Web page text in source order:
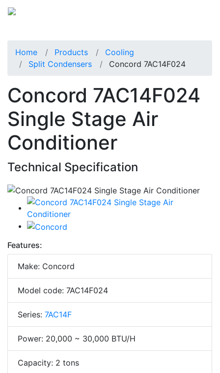
Home Products
Cooling
Split Condensers
Concord 7AC14F024
Concord 7AC14F024
Single Stage Air
Conditioner
Technical Specification
Features:
Make: Concord
Model code: 7AC14F024
Series: 7AC14F
Power: 20,000 ~ 30,000 BTU/H
Capacity: 2 tons